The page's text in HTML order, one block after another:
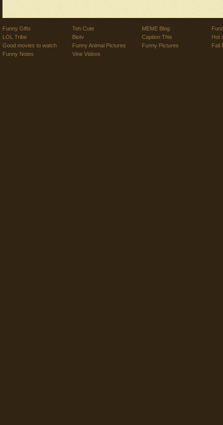
Funny Gifts
LOL Tribe
Good movies to watch
Funny Notes
Teh Cute
Biotv
Funny Animal Pictures
Vine Videos
MEME Blog
Caption This
Funny Pictures
Hot
Fail